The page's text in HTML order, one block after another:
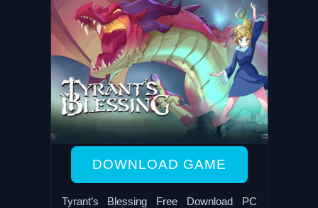
DOWNLOAD GAME
Tyrant’s Blessing Free Download PC